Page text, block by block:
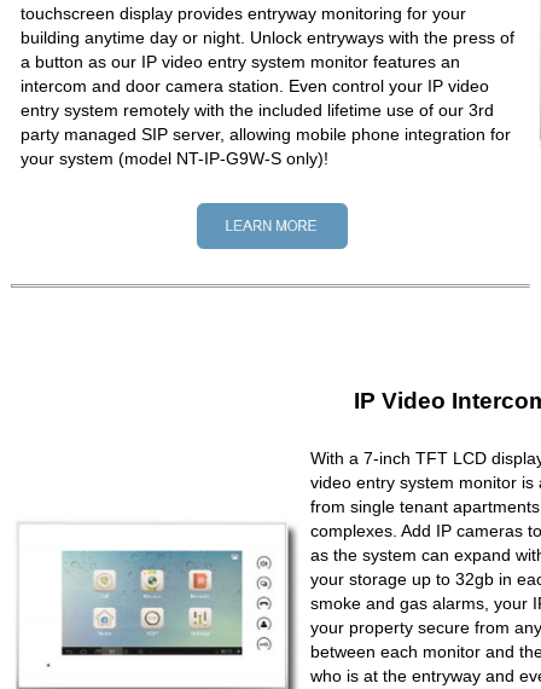
touchscreen display provides entryway monitoring for your
building anytime day or night. Unlock entryways with the press of
a button as our IP video entry system monitor features an
intercom and door camera station. Even control your IP video
entry system remotely with the included lifetime use of our 3rd
party managed SIP server, allowing mobile phone integration for
your system (model NT-IP-G9W-S only)!
IP Video
With a 7-inch TFT LCD
video entry system monitor
from single tenant
complexes. Add IP cameras
as the system can expand
your storage up to 32gb in
smoke and gas alarms, your
your property secure from
between each monitor and
who is at the entryway and